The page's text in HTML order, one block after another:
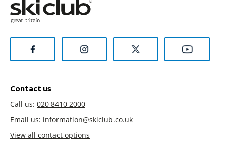
Contact us
Call us: 020 8410 2000
Email us: information@skiclub.co.uk
View all contact options